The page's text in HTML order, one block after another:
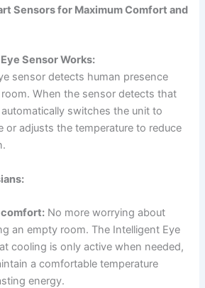
Sensors for Maximum Comfort and
Sensor Works:
sensor detects human presence
When the sensor detects that
switches the unit to
or adjusts the temperature to reduce
comfort: No more worrying about
an empty room. The Intelligent Eye
cooling is only active when needed,
a comfortable temperature
energy.